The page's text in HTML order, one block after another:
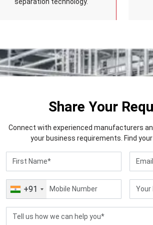
Share Your
Connect with experienced manufacturers
your business requirements. Find
+91